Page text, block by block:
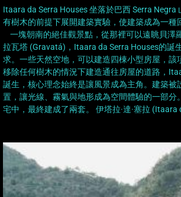
Itaara da Serra Houses 坐落於巴西 Serra Negra
有樹木的前提下展開建築實驗，使建築成為一種
一塊朝南的絕佳觀景點，從那裡可以遠眺貝澤
拉瓦塔 (Gravatá)，Itaara da Serra Houses的誕
求。一些天然空地，可以建造四棟小型房屋，該
移除任何樹木的情況下建造通往房屋的道路，
誕生，核心理念始終是讓風景成為主角。建築被
置，讓光線、霧氣與地形成為空間體驗的一部分
宅中，最終建成了兩套。 伊塔拉·達·塞拉 (Itaara